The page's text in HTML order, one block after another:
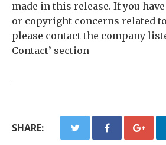
made in this release. If you
or copyright concerns related
please contact the company
Contact’ section
SHARE: